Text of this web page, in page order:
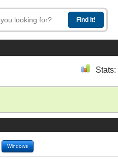
Stats:
Windows